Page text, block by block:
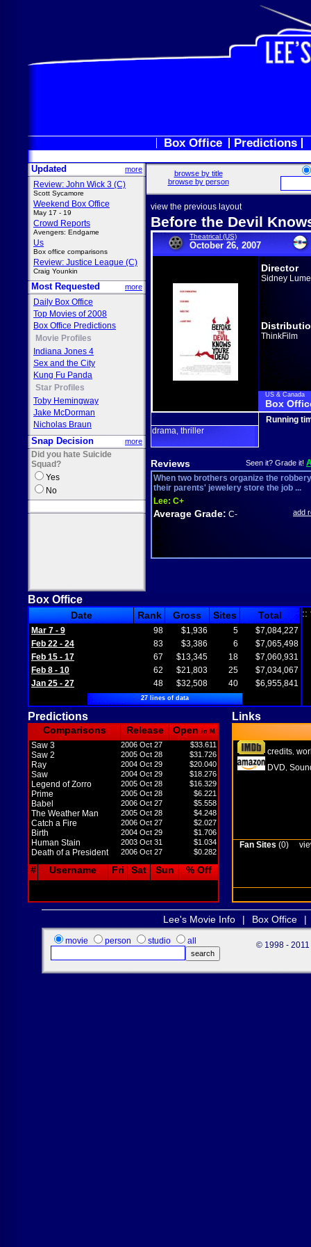
Box Office Predictions
Updated more
Review: John Wick 3 (C)
Scott Sycamore
Weekend Box Office
May 17 - 19
Crowd Reports
Avengers: Endgame
Us
Box office comparisons
Review: Justice League (C)
Craig Younkin
Most Requested more
Daily Box Office
Top Movies of 2008
Box Office Predictions
Movie Profiles
Indiana Jones 4
Sex and the City
Kung Fu Panda
Star Profiles
Toby Hemingway
Jake McDorman
Nicholas Braun
Snap Decision more
Did you hate Suicide
Squad?
Yes
No
browse by title
browse by person
view the previous layout
Before the Devil
Theatrical (US)
October 26, 2007
Director
Sidney
ThinkFilm
US & Canada
Box
drama thriller
Running
Reviews Seen it? Grade it!
When two brothers organize the
their parents' jewelery store the job ...
Lee: C+
Average Grade: C- add
Box Office
Date Rank Gross Sites Total
Mar 7 - 9 98 $1,936 5
$7,084,227
Feb 22 - 24
83 $3,386 6
$7,065,498
Feb 15 - 17
67 $13,345 18
$7,060,931
Feb 8 - 10
62 $21,803 25
$7,034,067
Jan 25 - 27
48 $32,508 40 $6,955,841
27 lines of data
::
Predictions Links
Comparisons Release Open in M
Saw 3 2006 Oct 27 $33.611
Saw 2 2005 Oct 28 $31.726
Ray 2004 Oct 29 $20.040
Saw 2004 Oct 29 $18.276
Legend of Zorro 2005 Oct 28 $16.329
Prime 2005 Oct 28 $6.221
Babel 2006 Oct 27 $5.558
The Weather Man 2005 Oct 28 $4.248
Catch a Fire 2006 Oct 27 $2.027
Birth 2004 Oct 29 $1.706
Human Stain 2003 Oct 31 $1.034
Death of a President 2006 Oct 27 $0.282
# Username Fri Sat Sun % Off
credits
DVD
Fan Sites (0)
Lee's Movie Info | Box Office |
movie person studio all © 1998 - 2011